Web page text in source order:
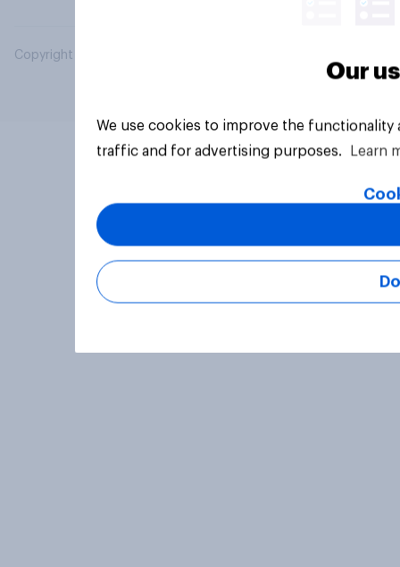
Copyright © 2026 YouGov PLC. All Rights Reserved.
Our
We use cookies to improve the
traffic and for advertising purposes.
Learn